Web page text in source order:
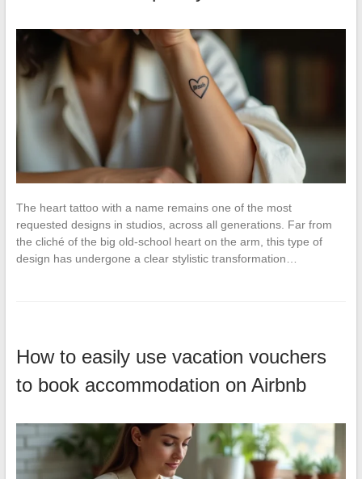
The heart tattoo with a name remains one of the most
requested designs in studios, across all generations. Far from
the cliché of the big old-school heart on the arm, this type of
design has undergone a clear stylistic transformation…
How to easily use vacation vouchers
to book accommodation on Airbnb